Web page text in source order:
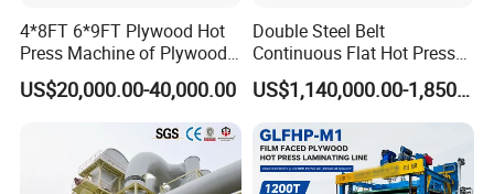
layout free of charge, according to customers'
factory land.
Medium-sales service
1.Video for the manufacturing process as
4*8FT 6*9FT Plywood Hot
Press Machine of Plywood
Production Line China
US$20,000.00-40,000.00
Double Steel Belt
Continuous Flat Hot Press
Line for MDF HDF Pb OSB
Particle Board Chipboard
Production Line
US$1,140,000.00-1,850,000.00